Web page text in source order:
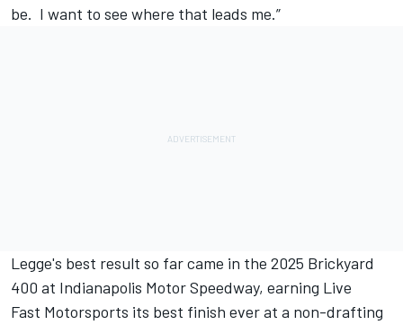
be. I want to see where that leads me.”
Legge's best result so far came in the 2025 Brickyard
400 at Indianapolis Motor Speedway, earning Live
Fast Motorsports its best finish ever at a non-drafting